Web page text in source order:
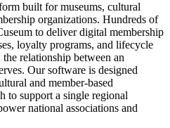
built for museums, cultural
organizations. Hundreds of
to deliver digital membership
loyalty programs, and lifecycle
relationship between an
Our software is designed
and member-based
support a single regional
national associations and